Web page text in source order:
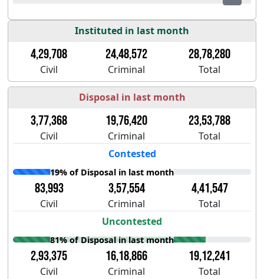
Instituted in last month
4,29,708 24,48,572 28,78,280
Civil Criminal Total
Disposal in last month
3,77,368 19,76,420 23,53,788
Civil Criminal
Total
Contested
19% of Disposal in last month
83,993 3,57,554 4,41,547
Civil Criminal
Total
Uncontested
81% of Disposal in last month
2,93,375 16,18,866 19,12,241
Civil Criminal
Total